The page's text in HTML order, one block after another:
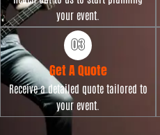
your event.
Get A Quote
Receive a detailed quote tailored to
your event.